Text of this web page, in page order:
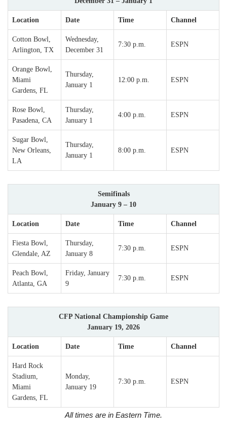
Location Date Time Channel
Cotton Bowl,
Arlington, TX
Wednesday,
December 31
7:30 p.m. ESPN
Orange Bowl,
Miami
Gardens, FL
Thursday,
January 1
12:00 p.m. ESPN
Rose Bowl,
Pasadena, CA
Thursday,
January 1
4:00 p.m. ESPN
Sugar Bowl,
New Orleans,
LA
Thursday,
January 1
8:00 p.m. ESPN
Semifinals
January 9 – 10
Location Date Time Channel
Fiesta Bowl,
Glendale, AZ
Thursday,
January 8
7:30 p.m. ESPN
Peach Bowl,
Atlanta, GA
Friday, January
9
7:30 p.m. ESPN
CFP National Championship Game
January 19, 2026
Location Date Time Channel
Hard Rock
Stadium,
Miami
Gardens, FL
Monday,
January 19
7:30 p.m. ESPN
All times are in Eastern Time.